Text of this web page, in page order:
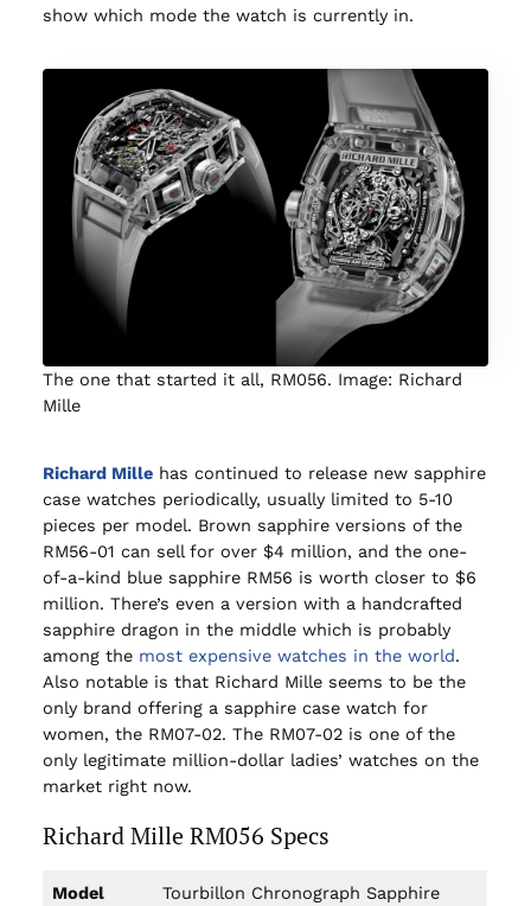
show which mode the watch is currently in.
The one that started it all, RM056. Image: Richard
Mille
Richard Millehas continued to release new sapphire
case watches periodically, usually limited to 5-10
pieces per model. Brown sapphire versions of the
RM56-01 can sell for over $4 million, and the one-
of-a-kind blue sapphire RM56 is worth closer to $6
million. There’s even a version with a handcrafted
sapphire dragon in the middle which is probably
among the most expensive watches in the world.
Also notable is that Richard Mille seems to be the
only brand offering a sapphire case watch for
women, the RM07-02. The RM07-02 is one of the
only legitimate million-dollar ladies’ watches on the
market right now.
Richard Mille RM056 Specs
Model Tourbillon Chronograph Sapphire